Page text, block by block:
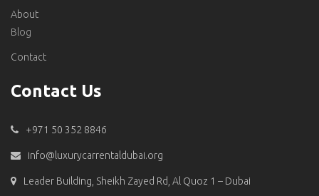
About
Blog
Contact
Contact Us
+971 50 352 8846
info@luxurycarrentaldubai.org
Leader Building, Sheikh Zayed Rd, Al Quoz 1 – Dubai